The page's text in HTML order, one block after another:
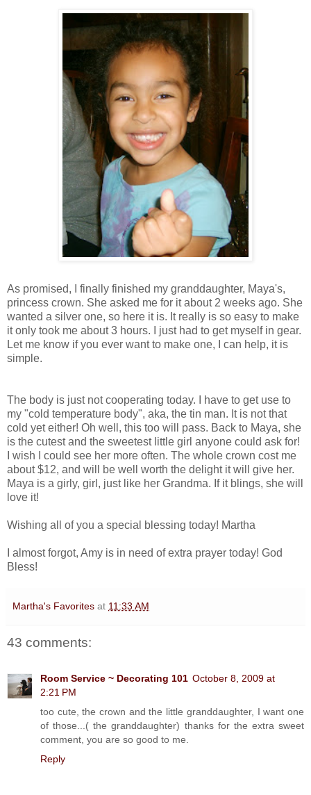
As promised, I finally finished my granddaughter, Maya's,
princess crown. She asked me for it about 2 weeks ago. She
wanted a silver one, so here it is. It really is so easy to make
it only took me about 3 hours. I just had to get myself in gear.
Let me know if you ever want to make one, I can help, it is
simple.
The body is just not cooperating today. I have to get use to
my "cold temperature body", aka, the tin man. It is not that
cold yet either! Oh well, this too will pass. Back to Maya, she
is the cutest and the sweetest little girl anyone could ask for!
I wish I could see her more often. The whole crown cost me
about $12, and will be well worth the delight it will give her.
Maya is a girly, girl, just like her Grandma. If it blings, she will
love it!
Wishing all of you a special blessing today! Martha
I almost forgot, Amy is in need of extra prayer today! God
Bless!
Martha's Favorites at 11:33 AM
43 comments:
Room Service ~ Decorating 101 October 8, 2009 at
2:21 PM
too cute, the crown and the little granddaughter, I want one
of those...( the granddaughter) thanks for the extra sweet
comment, you are so good to me.
Reply